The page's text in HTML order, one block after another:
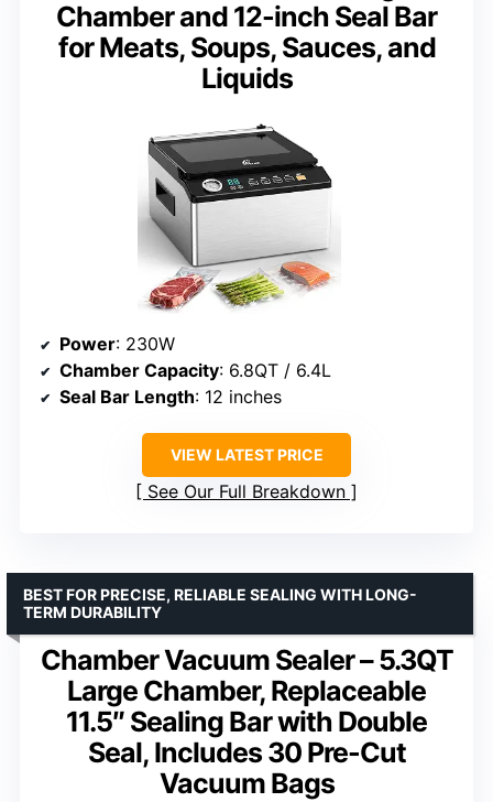
Chamber and 12-inch Seal Bar
for Meats, Soups, Sauces, and
Liquids
Power: 230W
Chamber Capacity: 6.8QT / 6.4L
Seal Bar Length: 12 inches
VIEW LATEST PRICE
See Our Full Breakdown
Chamber Vacuum Sealer – 5.3QT
Large Chamber, Replaceable
11.5″ Sealing Bar with Double
Seal, Includes 30 Pre-Cut
Vacuum Bags
BEST FOR PRECISE, RELIABLE SEALING WITH LONG-
TERM DURABILITY